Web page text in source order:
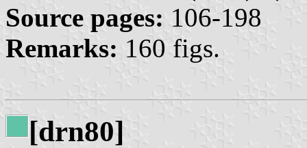
Source pages: 106-198
Remarks: 160 figs.
[drn80]